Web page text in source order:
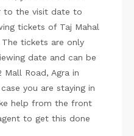
to the visit date to
tickets of Taj Mahal
tickets are only
date and can be
Road, Agra in
you are staying in
help from the front
to get this done